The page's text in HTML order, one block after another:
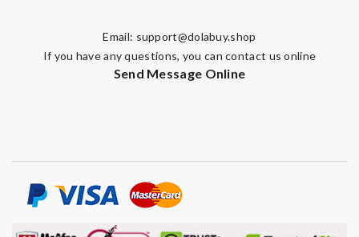
Email: support@dolabuy.shop
If you have any questions, you can contact us online
Send Message Online